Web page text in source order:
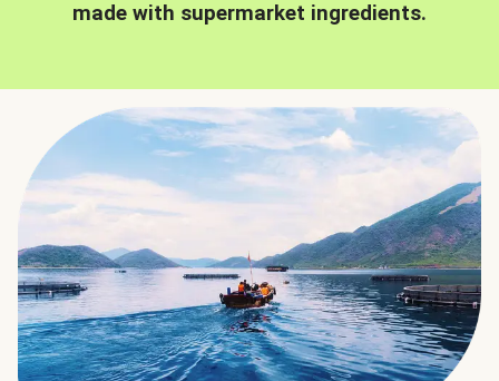
made with supermarket ingredients.